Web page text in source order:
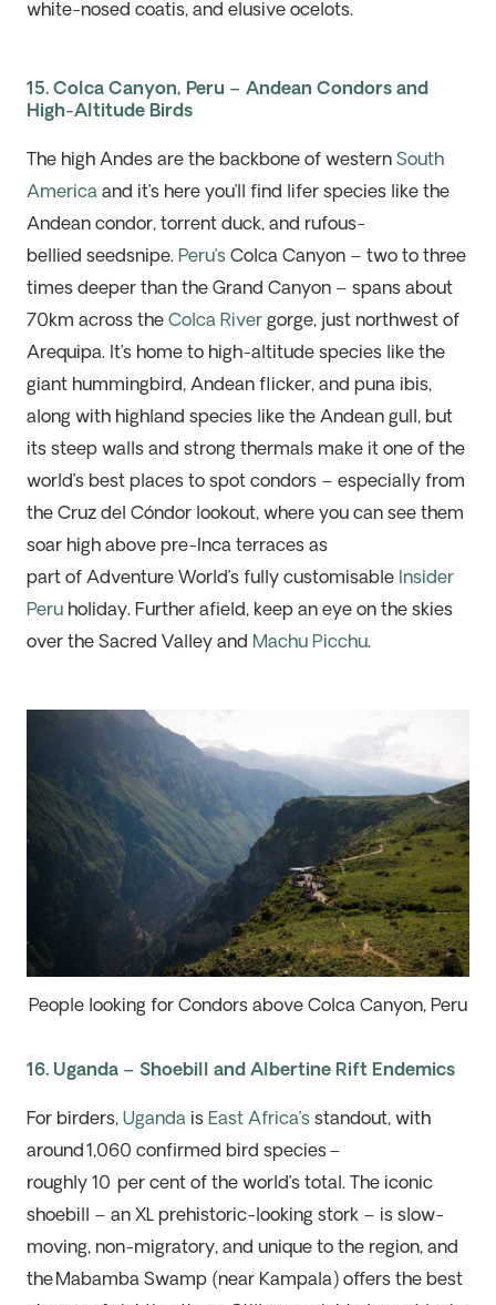
white-nosed coatis, and elusive ocelots.
15. Colca Canyon, Peru – Andean Condors and
High-Altitude Birds
The high Andes are the backbone of western South
Americaand it’shere you’ll
find lifer species like the
Andean condor, torrent duck, and rufous-
bellied seedsnipe. Peru’sColca Canyon – two to three
times deeper than the Grand Canyon– spans about
70km across the Colca Rivergorge, just northwest of
Arequipa. It’s home to high-altitude species like the
giant hummingbird, Andean flicker, and punaibis,
along with highland species like the Andean gull, but
its steep walls and strong thermals make it one of the
world’s best places to spot condors – especially from
the Cruz del Cóndor lookout, where you can see them
soar high above pre-Inca terraces as
part of Adventure World’s fully customisable Insider
Peruholiday. Further afield, keep an eye on the skies
over the Sacred Valley and Machu Picchu.
People looking for Condors above Colca Canyon, Peru
16. Uganda – Shoebill and Albertine Rift Endemics
For birders, Uganda is East Africa’s standout,with
around 1,060 confirmed bird species –
roughly 10 percent of the world’s total. The iconic
shoebill – an XL prehistoric-looking stork – is slow-
moving, non-migratory, and unique to the region, and
theMabambaSwamp (near Kampala) offers the best